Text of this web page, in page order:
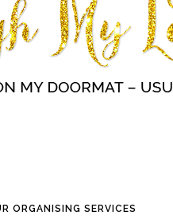
ORGANISING SERVICES